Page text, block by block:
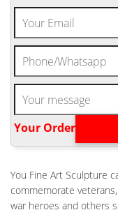
time honored military
service and sacrifice
CUSTOM AIR FORCE
MEMORIAL …
Custom Air force
Bronze, LLC More
Sculpted By Stan
HOME AIR FORCE
Home Air force Battle
Viet Nam Battle
Battle Cross
Your Order‎
You Fine Art Sculpture
commemorate
war heroes and others